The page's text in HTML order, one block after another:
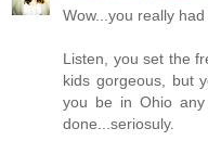
Wow...you really
Listen, you set the
kids gorgeous, but
you be in Ohio
done...seriosuly.